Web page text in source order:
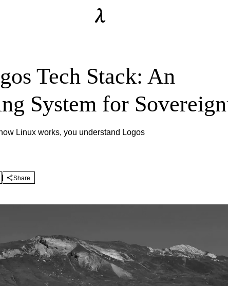
Tech Stack: An
System for
Linux works, you understand Logos
Share